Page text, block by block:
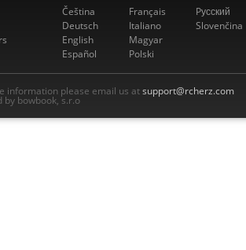
Čeština
Deutsch
English
Español
Français
Italiano
Magyar
Polski
Pусский
Slovenčina
information please email us atsupport@rcherz.com
by bowbook, s.r.o